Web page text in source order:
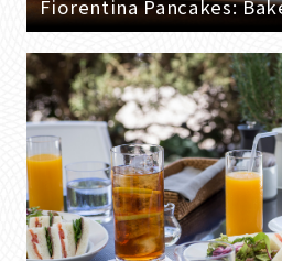
Fiorentina Pancakes: